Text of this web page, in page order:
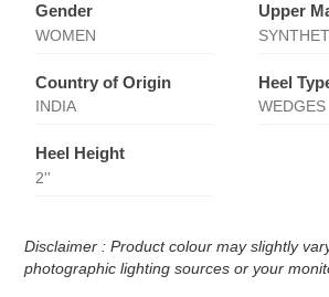
Gender
WOMEN
Upper
Country of Origin
INDIA
Heel
WEDGES
Heel Height
2''
Disclaimer : Product colour may slightly
photographic lighting sources or your